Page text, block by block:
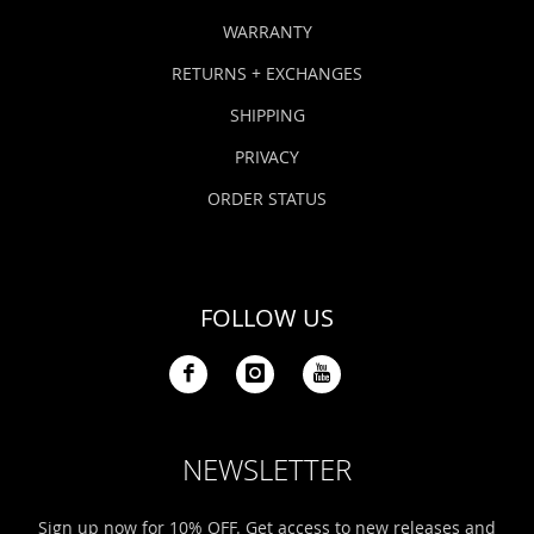
WARRANTY
RETURNS + EXCHANGES
SHIPPING
PRIVACY
ORDER STATUS
FOLLOW US
NEWSLETTER
Sign up now for 10% OFF. Get access to new releases and